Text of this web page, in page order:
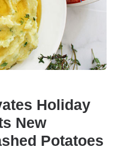
Holiday
New
Potatoes